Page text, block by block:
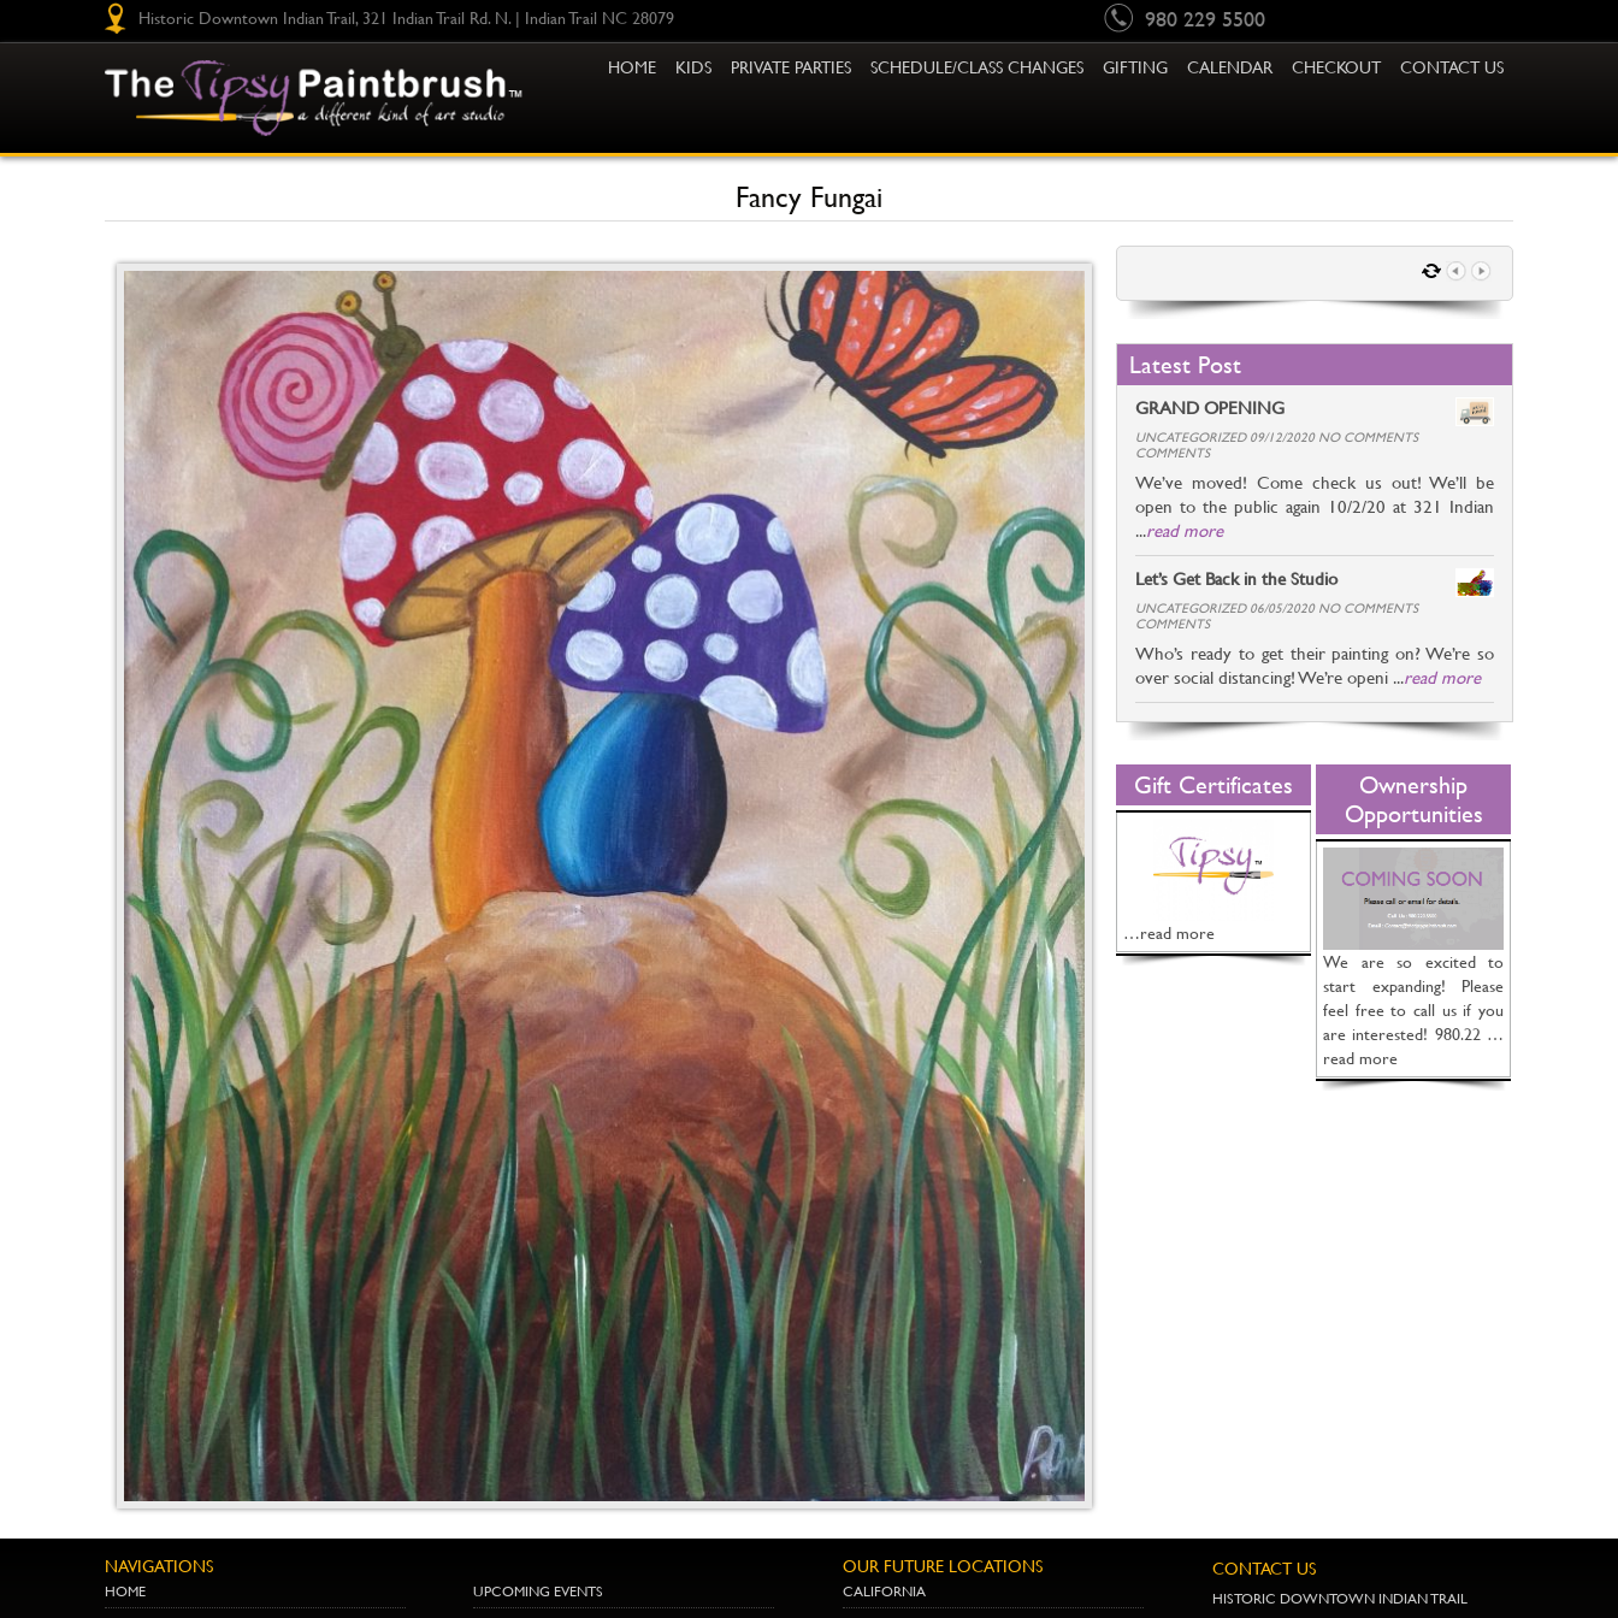
Historic Downtown Indian Trail, 321 Indian Trail Rd. N. | Indian Trail NC 28079 980 229 5500
HOME KIDS PRIVATE PARTIES SCHEDULE/CLASS CHANGES GIFTING CALENDAR CHECKOUT CONTACT US
Fancy Fungai
Latest Post
GRAND OPENING
UNCATEGORIZED 09/12/2020 NO COMMENTS
COMMENTS
We’ve moved! Come check us out! We’ll be
open to the public again 10/2/20 at 321 Indian
...read more
Let’s Get Back in the Studio
UNCATEGORIZED 06/05/2020 NO COMMENTS
COMMENTS
Who’s ready to get their painting on? We’re so
over social distancing! We’re openi ...read more
Gift Certificates
…read more
Ownership
Opportunities
We are so excited to
start expanding! Please
feel free to call us if you
are interested! 980.22 …
read more
NAVIGATIONS
HOME
UPCOMING EVENTS
OUR FUTURE LOCATIONS
CALIFORNIA
CONTACT US
HISTORIC DOWNTOWN INDIAN TRAIL